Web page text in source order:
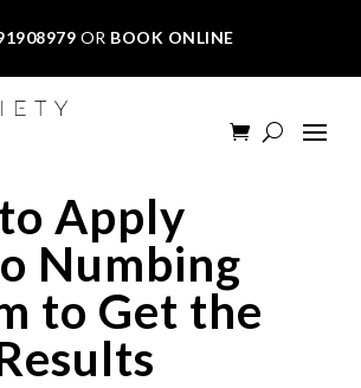
OR BOOK ONLINE
Apply
Numbing
to Get the